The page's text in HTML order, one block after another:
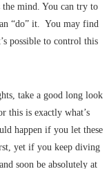
the mind. You can try to
“do” it. You may find
possible to control this
take a good long look
this is exactly what’s
happen if you let these
yet if you keep diving
soon be absolutely at